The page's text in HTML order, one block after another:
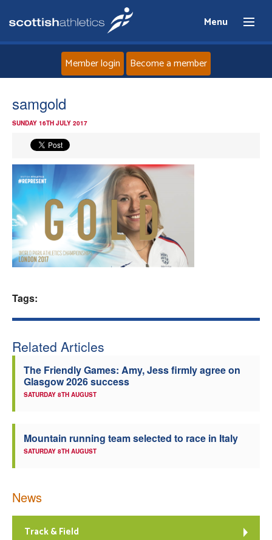
Menu
News
Events
Athletes
Clubs
Coaches
Member login Become a member
samgold
SUNDAY 16TH JULY 2017
Tags:
Related Articles
The Friendly Games: Amy, Jess firmly agree on
Glasgow 2026 success
SATURDAY 8TH AUGUST
Mountain running team selected to race in Italy
SATURDAY 8TH AUGUST
News
Track & Field